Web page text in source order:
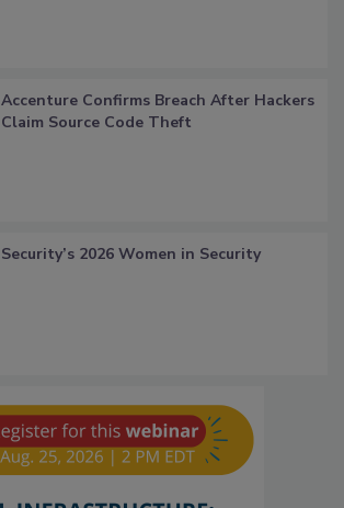
Accenture Confirms Breach After Hackers
Claim Source Code Theft
Security’s 2026 Women in Security